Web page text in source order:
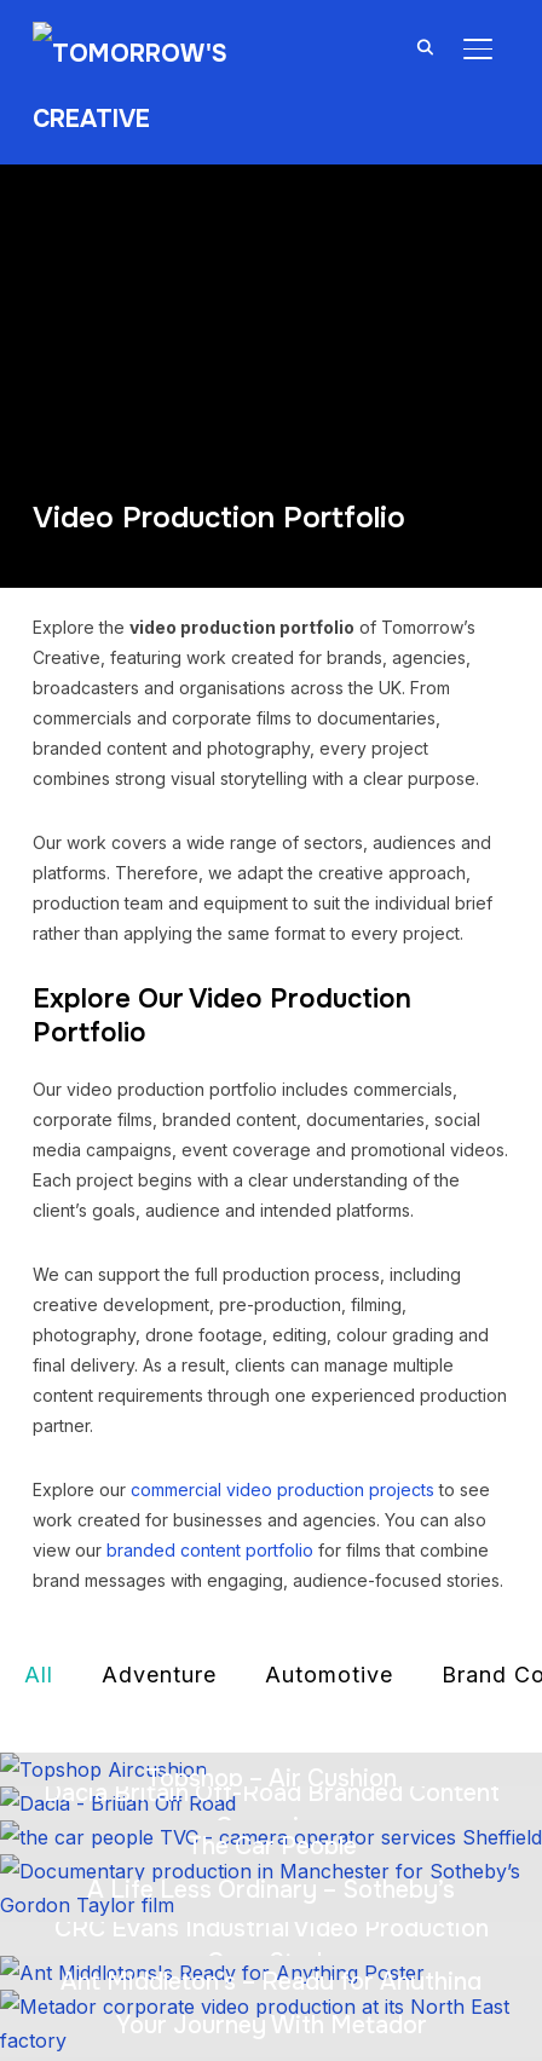
Video Production Portfolio
Explore the video production portfolio of Tomorrow’s
Creative, featuring work created for brands, agencies,
broadcasters and organisations across the UK. From
commercials and corporate films to documentaries,
branded content and photography, every project
combines strong visual storytelling with a clear purpose.
Our work covers a wide range of sectors, audiences and
platforms. Therefore, we adapt the creative approach,
production team and equipment to suit the individual brief
rather than applying the same format to every project.
Explore Our Video Production
Portfolio
Our video production portfolio includes commercials,
corporate films, branded content, documentaries, social
media campaigns, event coverage and promotional videos.
Each project begins with a clear understanding of the
client’s goals, audience and intended platforms.
We can support the full production process, including
creative development, pre-production, filming,
photography, drone footage, editing, colour grading and
final delivery. As a result, clients can manage multiple
content requirements through one experienced production
partner.
Explore our commercial video production projects to see
work created for businesses and agencies. You can also
view our branded content portfolio for films that combine
brand messages with engaging, audience-focused stories.
All Adventure Automotive Brand
Topshop – Air Cushion
Dacia Britain Off-Road Branded Content
Campaign
The Car People
A Life Less Ordinary – Sotheby’s
CRC Evans Industrial Video Production
Case Study
Ant Middleton’s – Ready for Anything
Your Journey With Metador